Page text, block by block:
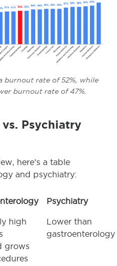
burnout rate of 52%, while
burnout rate of 47%.
Psychiatry
here’s a table
and psychiatry:
Psychiatry
high
grows
Lower than
gastroenterology